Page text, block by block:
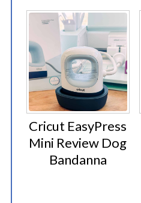
Cricut EasyPress
Mini Review Dog
Bandanna